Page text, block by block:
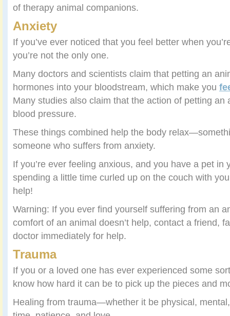
of therapy animal companions.
Anxiety
If you’ve ever noticed that you feel better when
you’re not the only one.
Many doctors and scientists claim that petting an
hormones into your bloodstream, which make you
Many studies also claim that the action of petting an
blood pressure.
These things combined help the body
someone who suffers from anxiety.
If you’re ever feeling anxious, and you have a pet in
spending a little time curled up on the couch with
help!
Warning: If you ever find yourself suffering from an
comfort of an animal doesn’t help, contact a friend,
doctor immediately for help.
Trauma
If you or a loved one has ever experienced some
know how hard it can be to pick up the pieces and
Healing from trauma—whether it be physical,